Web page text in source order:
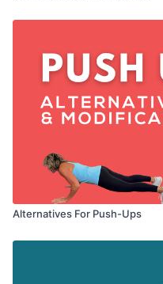
Alternatives For Push-Ups